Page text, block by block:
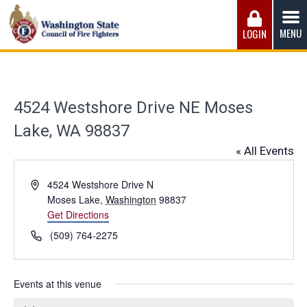
Skip
to
content
Washington State Council of Fire
and women in this profession.
LOGIN MENU
4524 Westshore Drive NE Moses
Lake, WA 98837
« All Events
Address4524 Westshore Drive N
Moses Lake, Washington 98837
Get Directions
Phone(509) 764-2275
Events at this venue